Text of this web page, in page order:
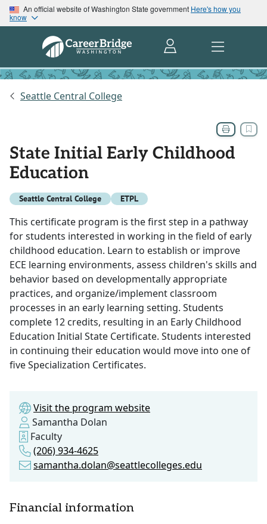
An official website of Washington State government Here's how you
know
Seattle Central College
State Initial Early Childhood
Education
Seattle Central College ETPL
This certificate program is the first step in a pathway
for students interested in working in the field of early
childhood education. Learn to establish or improve
ECE learning environments, assess children's skills and
behavior based on developmentally appropriate
practices, and organize/implement classroom
processes in an early learning setting. Students
complete 12 credits, resulting in an Early Childhood
Education Initial State Certificate. Students interested
in continuing their education would move into one of
five Specialization Certificates.
Visit the program website
Samantha Dolan
Faculty
(206) 934-4625
samantha.dolan@seattlecolleges.edu
Financial information